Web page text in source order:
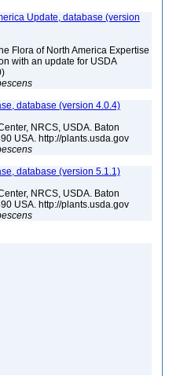
Update, database (version
Flora of North America Expertise
with an update for USDA
database (version 4.0.4)
NRCS, USDA. Baton
USA. http://plants.usda.gov
database (version 5.1.1)
NRCS, USDA. Baton
USA. http://plants.usda.gov